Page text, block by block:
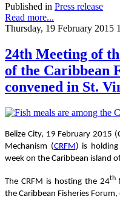
Published in Press release
Read more...
Thursday, 19 February 2015
24th Meeting of
of the Caribbean
convened in St.
Belize City, 19 February 2015
Mechanism (CRFM ) is
week on the Caribbean island
The CRFM is hosting the 24th
the Caribbean Fisheries